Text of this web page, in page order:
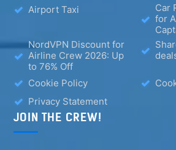
Airport Taxi
Car
for
NordVPN Discount for
Airline Crew 2026: Up
to 76% Off
Cookie Policy
Privacy Statement
JOIN THE CREW!